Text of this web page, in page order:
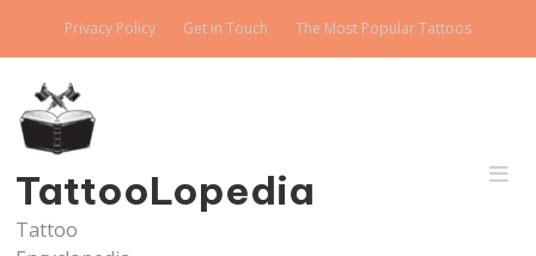
Privacy Policy Get in Touch The Most Popular Tattoos
TattooLopedia
Tattoo